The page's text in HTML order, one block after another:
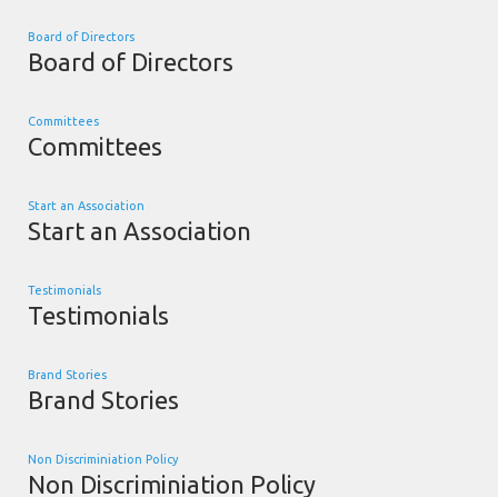
Board of Directors
Board of Directors
Committees
Committees
Start an Association
Start an Association
Testimonials
Testimonials
Brand Stories
Brand Stories
Non Discriminiation Policy
Non Discriminiation Policy